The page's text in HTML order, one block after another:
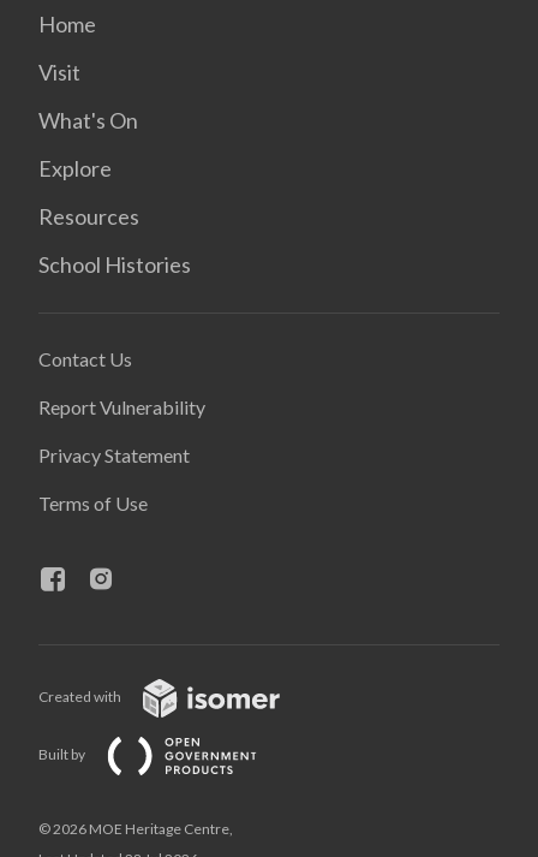
Home
Visit
What's On
Explore
Resources
School Histories
Contact Us
Report Vulnerability
Privacy Statement
Terms of Use
Created with
Built by
© 2026 MOE Heritage Centre,